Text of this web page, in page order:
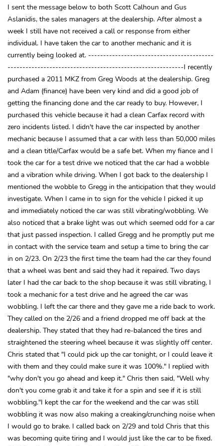
I sent the message below to both Scott Calhoun and Gus
Aslanidis, the sales managers at the dealership. After almost a
week I still have not received a call or response from either
individual. I have taken the car to another mechanic and it is
currently being looked at. ------------------------------------------
-----------------------------------------------------------I recently
purchased a 2011 MKZ from Greg Woods at the dealership. Greg
and Adam (finance) have been very kind and did a good job of
getting the financing done and the car ready to buy. However, I
purchased this vehicle because it had a clean Carfax record with
zero incidents listed. I didn't have the car inspected by another
mechanic because I assumed that a car with less than 50,000 miles
and a clean title/Carfax would be a safe bet. When my fiance and I
took the car for a test drive we noticed that the car had a wobble
and a vibration while driving. When I got back to the dealership I
mentioned the wobble to Gregg in the anticipation that they would
investigate. When I came in to sign for the vehicle I picked it up
and immediately noticed the car was still vibrating/wobbling. We
also noticed that a brake light was out which seemed odd for a car
that just passed inspection. I called Gregg and he promptly put me
in contact with the service team and setup a time to bring the car
in on 2/23. On 2/23 the first time the team had the car they found
that a wheel was bent and said they had it repaired. Two days
later I had the car back to the shop because it was still vibrating, I
took a mechanic for a test drive and he agreed the car was
wobbling. I left the car there and they gave me a ride back to work.
They called on the 2/26 and a friend dropped me off back at the
dealership. They stated that they had re-balanced the tires and
straightened the steering wheel because it was slightly off center.
Chris stated that "I could pick up the car tonight, or I could leave it
with them and they could make sure it was 100%." I replied with
"why don't you go ahead and keep it." Chris then said, "Well why
don't you come grab it and take it for a spin and see if it is still
wobbling."I kept the car for the weekend and the car was still
wobbling it was now also making a creaking/crunching noise when
I would go to brake. I called back on 2/29 and told Chris that this
was becoming quite tiring and I would just like the car to be fixed.